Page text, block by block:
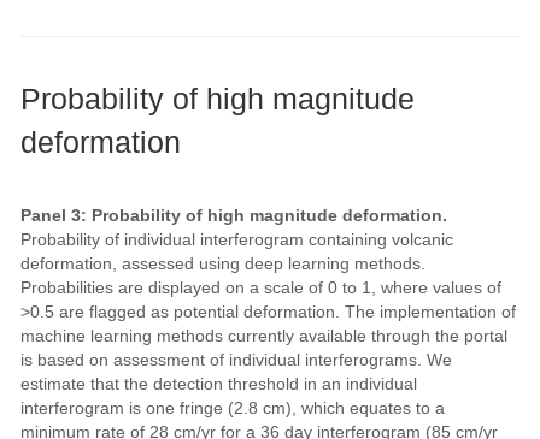
Probability of high magnitude
deformation
Panel 3: Probability of high magnitude deformation.
Probability of individual interferogram containing volcanic
deformation, assessed using deep learning methods.
Probabilities are displayed on a scale of 0 to 1, where values of
>0.5 are flagged as potential deformation. The implementation of
machine learning methods currently available through the portal
is based on assessment of individual interferograms. We
estimate that the detection threshold in an individual
interferogram is one fringe (2.8 cm), which equates to a
minimum rate of 28 cm/yr for a 36 day interferogram (85 cm/yr